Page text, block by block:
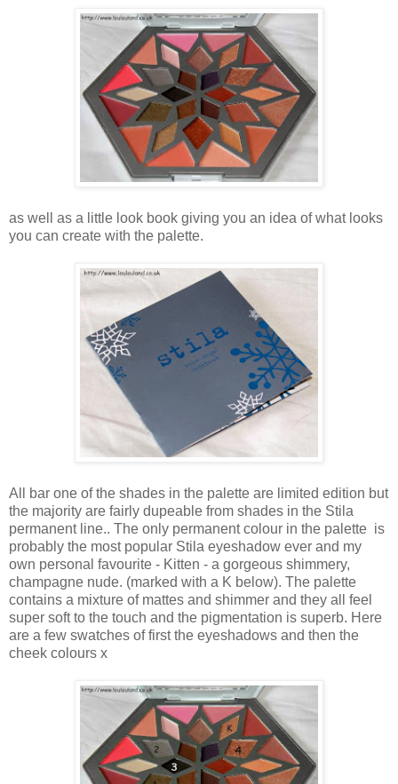
as well as a little look book giving you an idea of what looks
you can create with the palette.
All bar one of the shades in the palette are limited edition but
the majority are fairly dupeable from shades in the Stila
permanent line.. The only permanent colour in the palette is
probably the most popular Stila eyeshadow ever and my
own personal favourite - Kitten - a gorgeous shimmery,
champagne nude. (marked with a K below). The palette
contains a mixture of mattes and shimmer and they all feel
super soft to the touch and the pigmentation is superb. Here
are a few swatches of first the eyeshadows and then the
cheek colours x